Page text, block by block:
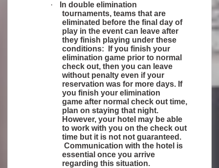
·
In double elimination
tournaments, teams that are
eliminated before the final day of
play in the event can leave after
they finish playing under these
conditions: If you finish your
elimination game prior to normal
check out, then you can leave
without penalty even if your
reservation was for more days. If
you finish your elimination
game after normal check out time,
plan on staying that night.
However, your hotel may be able
to work with you on the check out
time but it is not not guaranteed.
Communication with the hotel is
essential once you arrive
regarding this situation.